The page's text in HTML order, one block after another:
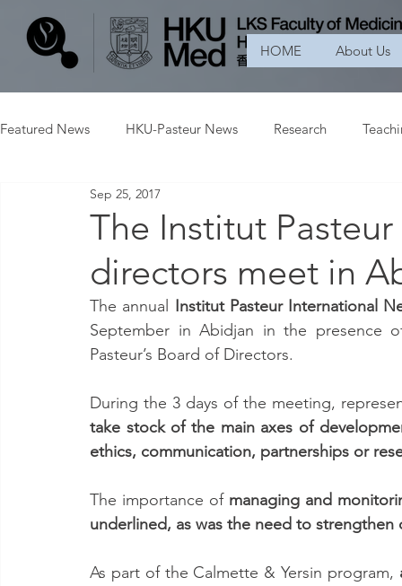
HOME About Us
Featured News HKU-Pasteur News Research
The Institut
directors meet in
Sep 25, 2017
The annual
Institut Pasteur International
September in Abidjan in the presence
Pasteur’s Board of Directors.
take stock of the main axes of
ethics, communication, partnerships or
The importance of managing and
underlined, as was the need to
As part of the Calmette & Yersin program,